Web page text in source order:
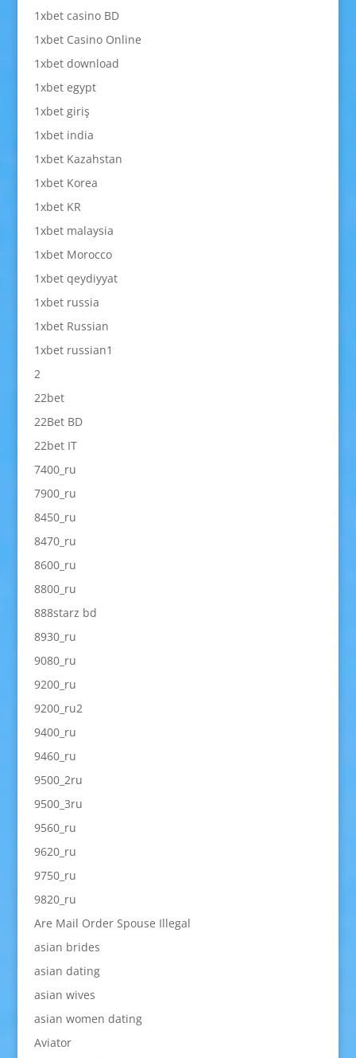
1xbet casino BD
1xbet Casino Online
1xbet download
1xbet egypt
1xbet giriş
1xbet india
1xbet Kazahstan
1xbet Korea
1xbet KR
1xbet malaysia
1xbet Morocco
1xbet qeydiyyat
1xbet russia
1xbet Russian
1xbet russian1
2
22bet
22Bet BD
22bet IT
7400_ru
7900_ru
8450_ru
8470_ru
8600_ru
8800_ru
888starz bd
8930_ru
9080_ru
9200_ru
9200_ru2
9400_ru
9460_ru
9500_2ru
9500_3ru
9560_ru
9620_ru
9750_ru
9820_ru
Are Mail Order Spouse Illegal
asian brides
asian dating
asian wives
asian women dating
Aviator